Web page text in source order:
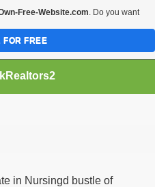
in Nursingd bustle of
Free-Website.com. Do you want
FOR FREE